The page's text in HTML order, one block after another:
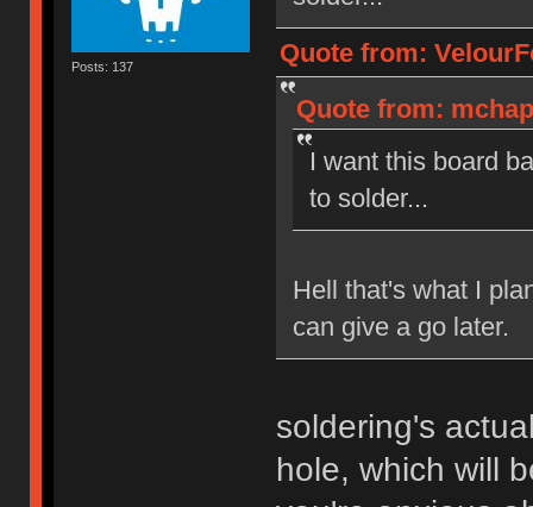
Posts: 137
Quote from:
Quote from:
I want this board
to solder...
Hell that's what I
can give a go later.
soldering's
hole, which will